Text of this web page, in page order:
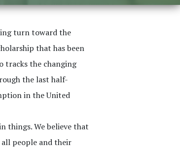
turn toward the
that has been
tracks the changing
the last half-
in the United
things. We believe that
people and their